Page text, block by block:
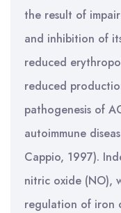
the result of
and inhibition of
reduced
reduced
pathogenesis of
autoimmune
Cappio, 1997).
nitric oxide (NO),
regulation of iron